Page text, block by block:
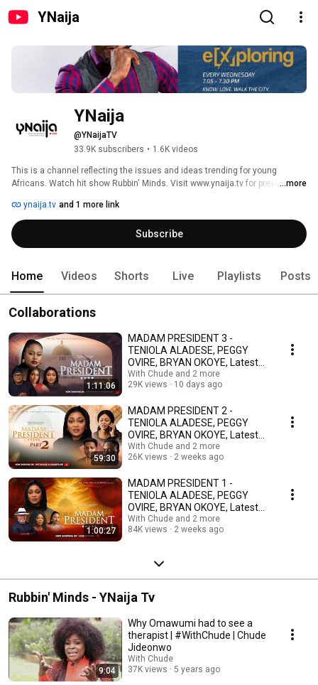
YNaija
YNaija
@YNaijaTV
33.9K subscribers • 1.6K videos
This is a channel reflecting the issues and ideas trending for young
Africans. Watch hit show Rubbin' Minds. Visit www.ynaija.tv for previews,
...more
ynaija.tv and 1 more link
Subscribe
Home Videos Shorts Live Playlists Posts
Collaborations
1:11:06
MADAM PRESIDENT 3 -
TENIOLA ALADESE, PEGGY
OVIRE, BRYAN OKOYE, Latest
2026 Nigerian Movie
With Chude and 2 more
29K views
10 days ago
59:30
MADAM PRESIDENT 2 -
TENIOLA ALADESE, PEGGY
OVIRE, BRYAN OKOYE, Latest
2026 Nigerian Movie
With Chude and 2 more
26K views
2 weeks ago
1:00:27
MADAM PRESIDENT 1 -
TENIOLA ALADESE, PEGGY
OVIRE, BRYAN OKOYE, Latest
2026 Nigerian Movie
With Chude and 2 more
84K views
2 weeks ago
Rubbin' Minds - YNaija Tv
9:04
Why Omawumi had to see a
therapist | #WithChude | Chude
Jideonwo
With Chude
37K views
5 years ago